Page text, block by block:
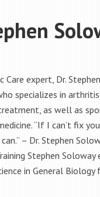
Care expert, Dr.
specializes in
as well as
“If I can’t fix
– Dr. Stephen
Stephen Soloway
in General